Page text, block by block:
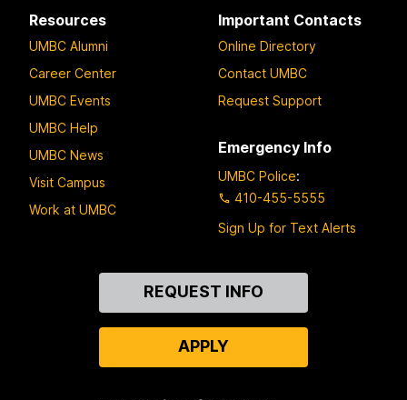
Resources
UMBC Alumni
Career Center
UMBC Events
UMBC Help
UMBC News
Visit Campus
Work at UMBC
Important Contacts
Online Directory
Contact UMBC
Request Support
Emergency Info
UMBC Police:
410-455-5555
Sign Up for Text Alerts
REQUEST INFO
APPLY